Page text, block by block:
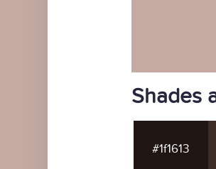
Shades
#1f1613